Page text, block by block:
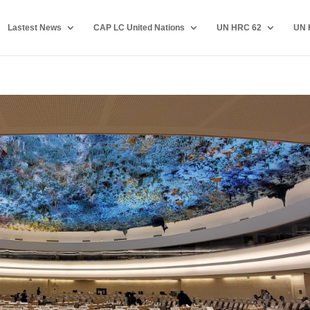
Lastest News CAP LC United Nations UN HRC 62 UN